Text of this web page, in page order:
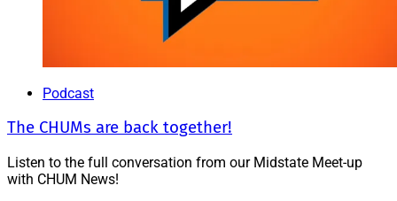
Podcast
The CHUMs are back together!
Listen to the full conversation from our Midstate Meet-up
with CHUM News!